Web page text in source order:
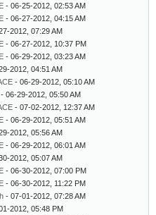
- 06-25-2012, 02:53 AM
- 06-27-2012, 04:15 AM
2012, 07:29 AM
- 06-27-2012, 10:37 PM
- 06-29-2012, 03:23 AM
2012, 04:51 AM
- 06-29-2012, 05:10 AM
- 06-29-2012, 05:50 AM
- 07-02-2012, 12:37 AM
- 06-29-2012, 05:51 AM
2012, 05:56 AM
- 06-29-2012, 06:01 AM
2012, 05:07 AM
- 06-30-2012, 07:00 PM
- 06-30-2012, 11:22 PM
- 07-01-2012, 07:28 AM
2012, 05:48 PM